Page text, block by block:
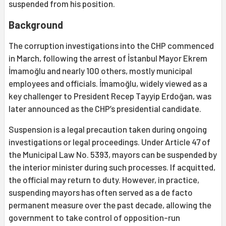
suspended from his position.
Background
The corruption investigations into the CHP commenced
in March, following the arrest of İstanbul Mayor Ekrem
İmamoğlu and nearly 100 others, mostly municipal
employees and officials. İmamoğlu, widely viewed as a
key challenger to President Recep Tayyip Erdoğan, was
later announced as the CHP’s presidential candidate.
Suspension is a legal precaution taken during ongoing
investigations or legal proceedings. Under Article 47 of
the Municipal Law No. 5393, mayors can be suspended by
the interior minister during such processes. If acquitted,
the official may return to duty. However, in practice,
suspending mayors has often served as a de facto
permanent measure over the past decade, allowing the
government to take control of opposition-run